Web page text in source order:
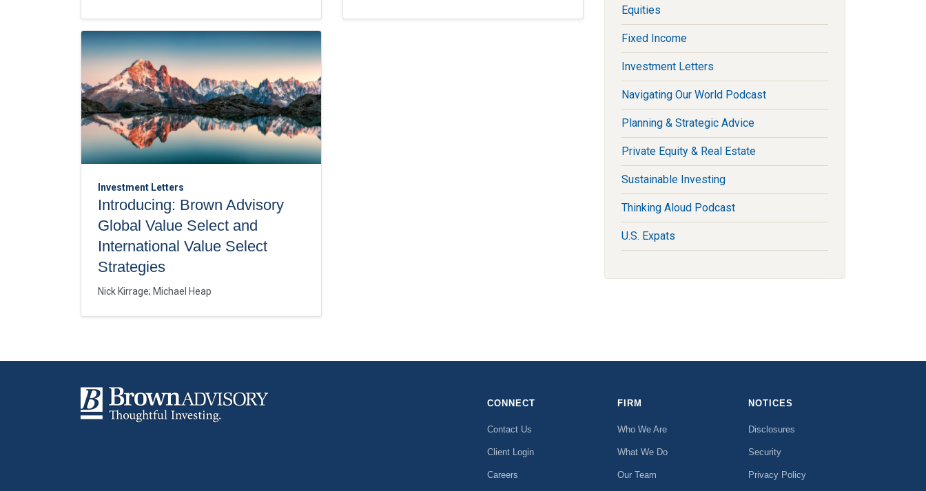
Investment Letters
Introducing: Brown Advisory
Global Value Select and
International Value Select
Strategies
Nick Kirrage; Michael Heap
Equities
Fixed Income
Investment Letters
Navigating Our World Podcast
Planning & Strategic Advice
Private Equity & Real Estate
Sustainable Investing
Thinking Aloud Podcast
U.S. Expats
CONNECT
Contact Us
Client Login
Careers
FIRM
Who We Are
What We Do
Our Team
NOTICES
Disclosures
Security
Privacy Policy